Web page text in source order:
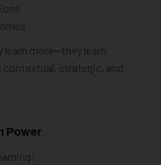
learn more—they learn
contextual, strategic, and
Power